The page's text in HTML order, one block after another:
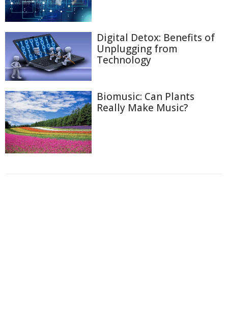
Digital Detox: Benefits of
Unplugging from
Technology
Biomusic: Can Plants
Really Make Music?